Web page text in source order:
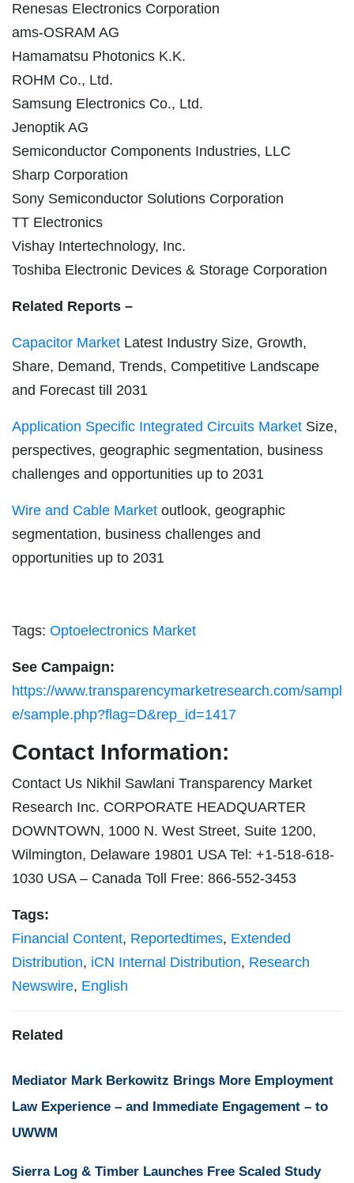
Renesas Electronics Corporation
ams-OSRAM AG
Hamamatsu Photonics K.K.
ROHM Co., Ltd.
Samsung Electronics Co., Ltd.
Jenoptik AG
Semiconductor Components Industries, LLC
Sharp Corporation
Sony Semiconductor Solutions Corporation
TT Electronics
Vishay Intertechnology, Inc.
Toshiba Electronic Devices & Storage Corporation
Related Reports –
Capacitor Market Latest Industry Size, Growth,
Share, Demand, Trends, Competitive Landscape
and Forecast till 2031
Application Specific Integrated Circuits Market Size,
perspectives, geographic segmentation, business
challenges and opportunities up to 2031
Wire and Cable Market outlook, geographic
segmentation, business challenges and
opportunities up to 2031
Tags: Optoelectronics Market
See Campaign:
https://www.transparencymarketresearch.com/sampl
e/sample.php?flag=D&rep_id=1417
Contact Information:
Contact Us Nikhil Sawlani Transparency Market
Research Inc. CORPORATE HEADQUARTER
DOWNTOWN, 1000 N. West Street, Suite 1200,
Wilmington, Delaware 19801 USA Tel: +1-518-618-
1030 USA – Canada Toll Free: 866-552-3453
Tags:
Financial Content, Reportedtimes, Extended
Distribution, iCN Internal Distribution, Research
Newswire, English
Related
Mediator Mark Berkowitz Brings More Employment
Law Experience – and Immediate Engagement – to
UWWM
Sierra Log & Timber Launches Free Scaled Study